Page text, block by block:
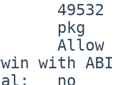
49532
pkg
Allow
with
no